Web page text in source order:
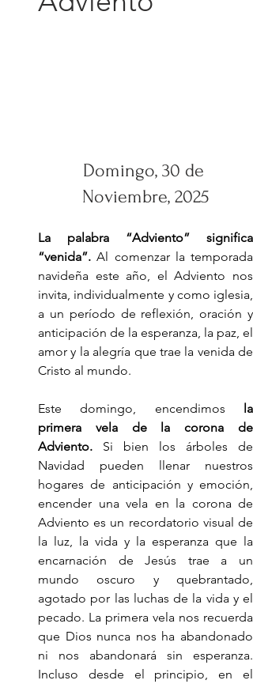
Domingo, 30 de
Noviembre, 2025
La palabra “Adviento” significa
“venida”. Al comenzar la temporada
navideña este año, el Adviento nos
invita, individualmente y como iglesia,
a un período de reflexión, oración y
anticipación de la esperanza, la paz, el
amor y la alegría que trae la venida de
Cristo al mundo.
Este domingo, encendimos la
primera vela de la corona de
Adviento. Si bien los árboles de
Navidad pueden llenar nuestros
hogares de anticipación y emoción,
encender una vela en la corona de
Adviento es un recordatorio visual de
la luz, la vida y la esperanza que la
encarnación de Jesús trae a un
mundo oscuro y quebrantado,
agotado por las luchas de la vida y el
pecado. La primera vela nos recuerda
que Dios nunca nos ha abandonado
ni nos abandonará sin esperanza.
Incluso desde el principio, en el